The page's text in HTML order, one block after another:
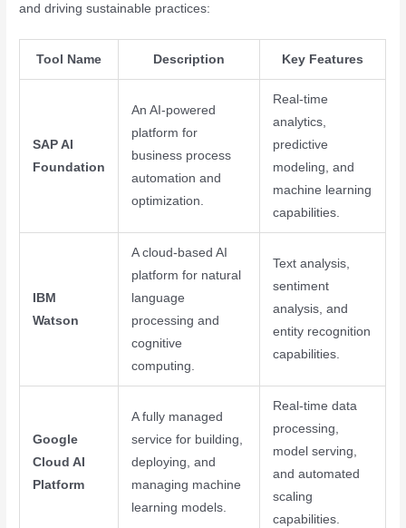
and driving sustainable practices:
Tool Name Description Key Features
SAP AI
Foundation
An AI-powered
platform for
business process
automation and
optimization.
Real-time
analytics,
predictive
modeling, and
machine learning
capabilities.
IBM
Watson
A cloud-based AI
platform for natural
language
processing and
cognitive
computing.
Text analysis,
sentiment
analysis, and
entity recognition
capabilities.
Google
Cloud AI
Platform
A fully managed
service for building,
deploying, and
managing machine
learning models.
Real-time data
processing,
model serving,
and automated
scaling
capabilities.